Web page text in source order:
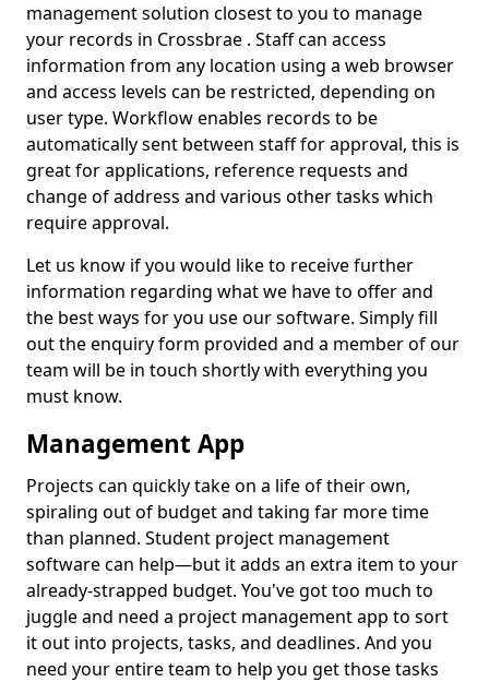
management solution closest to you to manage
your records in Crossbrae . Staff can access
information from any location using a web browser
and access levels can be restricted, depending on
user type. Workflow enables records to be
automatically sent between staff for approval, this is
great for applications, reference requests and
change of address and various other tasks which
require approval.
Let us know if you would like to receive further
information regarding what we have to offer and
the best ways for you use our software. Simply fill
out the enquiry form provided and a member of our
team will be in touch shortly with everything you
must know.
Management App
Projects can quickly take on a life of their own,
spiraling out of budget and taking far more time
than planned. Student project management
software can help—but it adds an extra item to your
already-strapped budget. You've got too much to
juggle and need a project management app to sort
it out into projects, tasks, and deadlines. And you
need your entire team to help you get those tasks